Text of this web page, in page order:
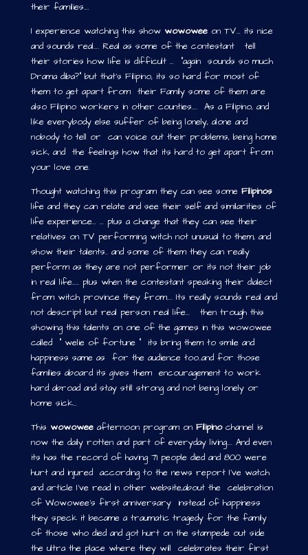
their families….
I experience watching this show wowowee on TV… its nice
and sounds real…. Real as some of the contestant tell
their stories how life is difficult … “again sounds so much
Drama diba?” but that’s Filipino, its so hard for most of
them to get apart from their Family some of them are
also Filipino workers in other counties…. As a Filipino, and
like everybody else suffer of being lonely, alone and
nobody to tell or can voice out their problems, being home
sick, and the feelings how that its hard to get apart from
your love one.
Thought watching this program they can see some Filipinos
life and they can relate and see their self and similarities of
life experience… … plus a change that they can see their
relatives on TV performing witch not unusual to them, and
show their talents.. and some of them they can really
perform as they are not performer or its not their job
in real life….. plus when the contestant speaking their dialect
from witch province they from…. Its really sounds real and
not descript but real person real life… then trough this
showing this talents on one of the games in this wowowee
called “ welie of fortune “ its bring them to smile and
happiness same as for the audience too..and for those
families aboard its gives them encouragement to work
hard abroad and stay still strong and not being lonely or
home sick…
This wowowee afternoon program on Filipino channel is
now the daily rotten and part of everyday living…. And even
its has the record of having 71 people died and 800 were
hurt and injured according to the news report I’ve watch
and article I’ve read in other website,about the celebration
of Wowowee’s first anniversary instead of happiness
they speck it became a traumatic tragedy for the family
of those who died and got hurt on the stampede out side
the ultra the place where they will celebrates their first